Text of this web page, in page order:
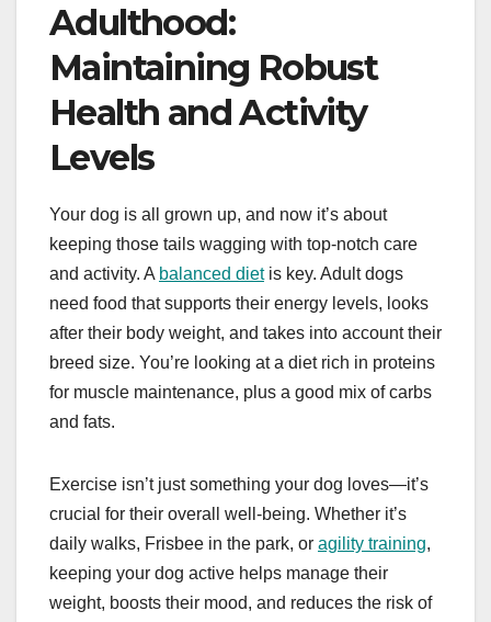
Adulthood:
Maintaining Robust
Health and Activity
Levels
Your dog is all grown up, and now it’s about
keeping those tails wagging with top-notch care
and activity. A balanced dietis key. Adult dogs
need food that supports their energy levels, looks
after their body weight, and takes into account their
breed size. You’re looking at a diet rich in proteins
for muscle maintenance, plus a good mix of carbs
and fats.
Exercise isn’t just something your dog loves—it’s
crucial for their overall well-being. Whether it’s
daily walks, Frisbee in the park, or agility training,
keeping your dog active helps manage their
weight, boosts their mood, and reduces the risk of